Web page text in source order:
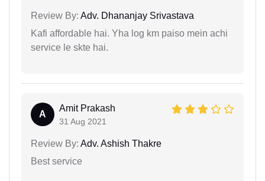
Review By: Adv. Dhananjay Srivastava
Kafi affordable hai. Yha log km paiso mein achi
service le skte hai.
A
Amit Prakash
31 Aug 2021
Review By: Adv. Ashish Thakre
Best service